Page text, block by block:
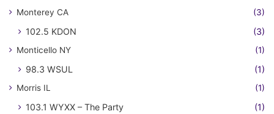
Monterey CA (3)
102.5 KDON (3)
Monticello NY (1)
98.3 WSUL (1)
Morris IL (1)
103.1 WYXX – The Party (1)